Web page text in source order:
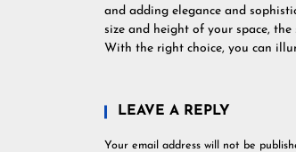
and adding elegance and
size and height of your space,
With the right choice, you can
LEAVE A REPLY
Your email address will not be